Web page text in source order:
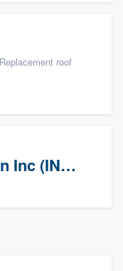
roof
FHP Construction Inc (INACTIVE)